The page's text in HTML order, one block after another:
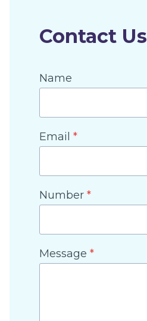
Contact Us
Name
Email *
Number *
Message *